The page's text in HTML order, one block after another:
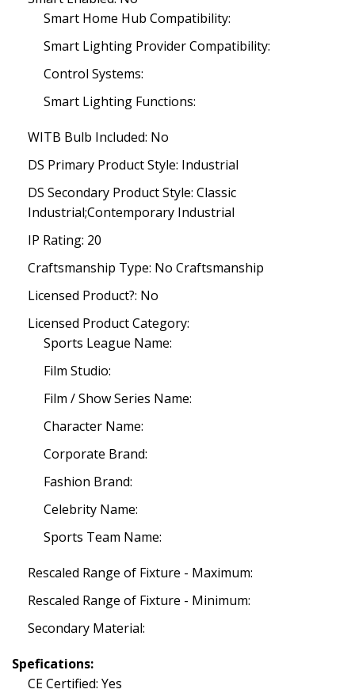
Smart Home Hub Compatibility:
Smart Lighting Provider Compatibility:
Control Systems:
Smart Lighting Functions:
WITB Bulb Included: No
DS Primary Product Style: Industrial
DS Secondary Product Style: Classic
Industrial;Contemporary Industrial
IP Rating: 20
Craftsmanship Type: No Craftsmanship
Licensed Product?: No
Licensed Product Category:
Sports League Name:
Film Studio:
Film / Show Series Name:
Character Name:
Corporate Brand:
Fashion Brand:
Celebrity Name:
Sports Team Name:
Rescaled Range of Fixture - Maximum:
Rescaled Range of Fixture - Minimum:
Secondary Material:
Spefications:
CE Certified: Yes